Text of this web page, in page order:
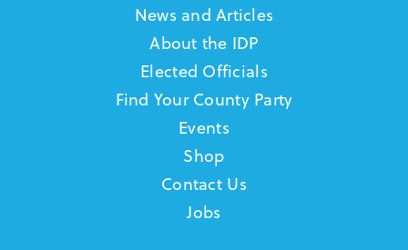
News and Articles
About the IDP
Elected Officials
Find Your County Party
Events
Shop
Contact Us
Jobs